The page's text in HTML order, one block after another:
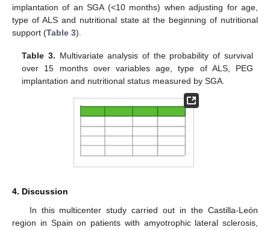
implantation of an SGA (<10 months) when adjusting for age,
type of ALS and nutritional state at the beginning of nutritional
support (Table 3).
Table 3. Multivariate analysis of the probability of survival
over 15 months over variables age, type of ALS, PEG
implantation and nutritional status measured by SGA.
4. Discussion
In this multicenter study carried out in the Castilla-León
region in Spain on patients with amyotrophic lateral sclerosis,